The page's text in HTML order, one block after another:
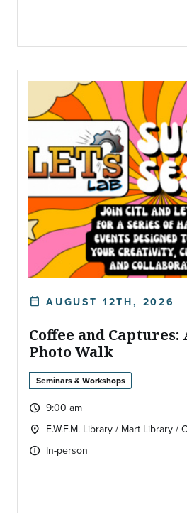
Seminars & Workshops
calendar_today
DATE:
AUGUST 12TH, 2026
Coffee and
Photo Walk
query_builder
Time:9:00 am
location_on
Location:
E.W.F.M. Library / Mart Library /
info
Type of event:
In-person